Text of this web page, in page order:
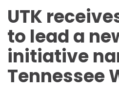
UTK
to lead a
initiative
Tennessee